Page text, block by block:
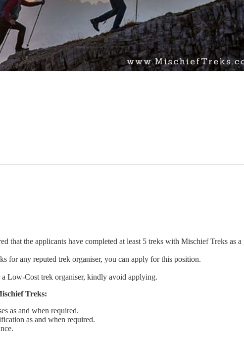
that the applicants have completed at least 5 treks with Mischief Treks
for any reputed trek organiser, you can apply for this position.
Low-Cost trek organiser, kindly avoid applying.
Treks:
as and when required.
as and when required.